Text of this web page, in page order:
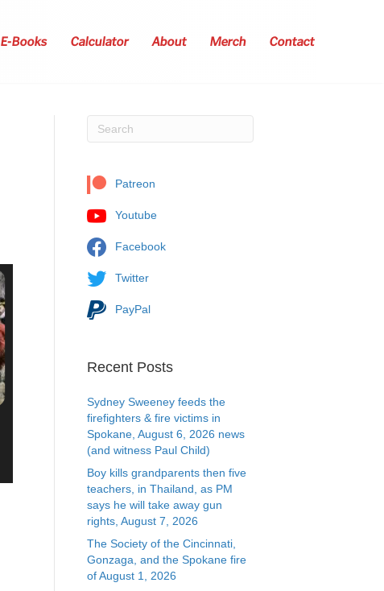
E-Books Calculator About Merch Contact
Patreon
Youtube
Facebook
Twitter
PayPal
Recent Posts
Sydney Sweeney feeds the
firefighters & fire victims in
Spokane, August 6, 2026 news
(and witness Paul Child)
Boy kills grandparents then five
teachers, in Thailand, as PM
says he will take away gun
rights, August 7, 2026
The Society of the Cincinnati,
Gonzaga, and the Spokane fire
of August 1, 2026